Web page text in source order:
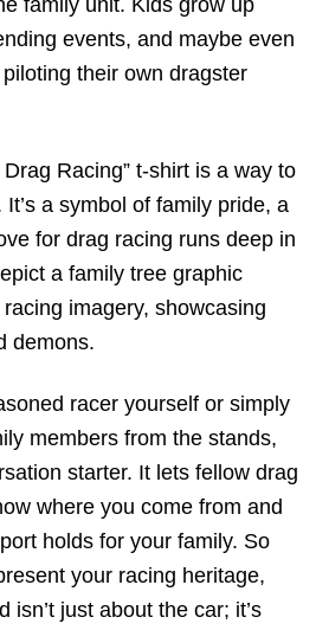
family unit. Kids grow up
events, and maybe even
their own dragster
Racing” t-shirt is a way to
a symbol of family pride, a
for drag racing runs deep in
a family tree graphic
imagery, showcasing
demons.
racer yourself or simply
members from the stands,
starter. It lets fellow drag
where you come from and
holds for your family. So
your racing heritage,
isn’t just about the car; it’s